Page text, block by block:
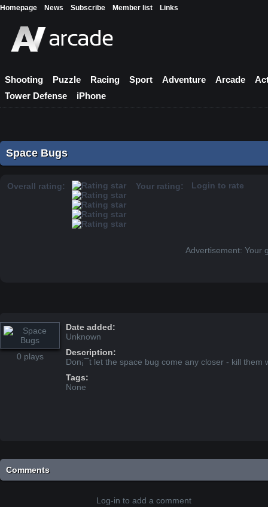
Homepage News Subscribe Member list Links
Shooting Puzzle Racing Sport Adventure Arcade
Tower Defense
iPhone
Space Bugs
Overall rating: Your rating: Login to rate
Advertisement: Your
0 plays
Date added:
Unknown
Description:
Don¡¯t let the space bug come any closer - kill them
Tags:
None
Comments
Log-in to add a comment